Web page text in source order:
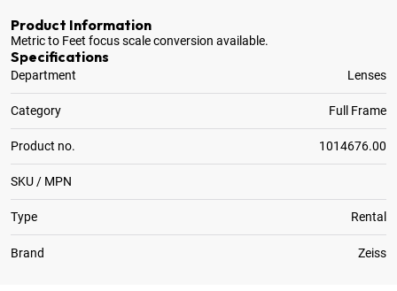
Product Information
Metric to Feet focus scale conversion available.
Specifications
Department Lenses
Category Full Frame
Product no. 1014676.00
SKU / MPN
Type Rental
Brand Zeiss